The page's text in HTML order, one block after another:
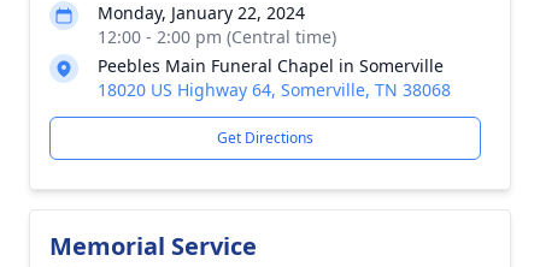
Monday, January 22, 2024
12:00 - 2:00 pm (Central time)
Peebles Main Funeral Chapel in Somerville
18020 US Highway 64, Somerville, TN 38068
Get Directions
Memorial Service